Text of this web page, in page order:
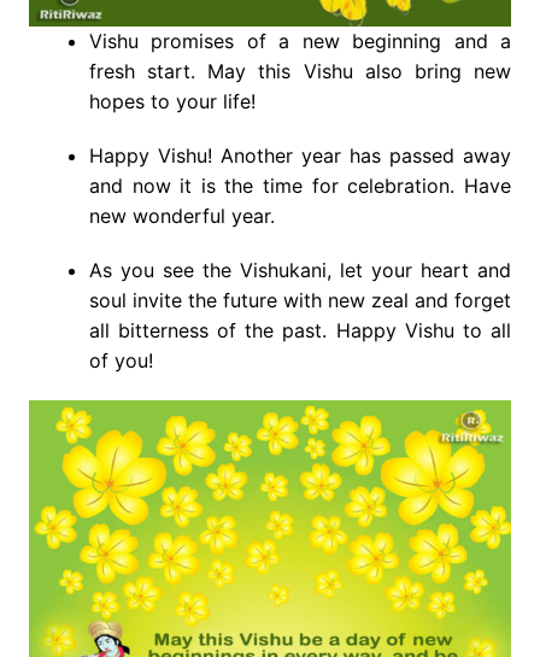
Vishu promises of a new beginning and a
fresh start. May this Vishu also bring new
hopes to your life!
Happy Vishu! Another year has passed away
and now it is the time for celebration. Have
new wonderful year.
As you see the Vishukani, let your heart and
soul invite the future with new zeal and forget
all bitterness of the past. Happy Vishu to all
of you!